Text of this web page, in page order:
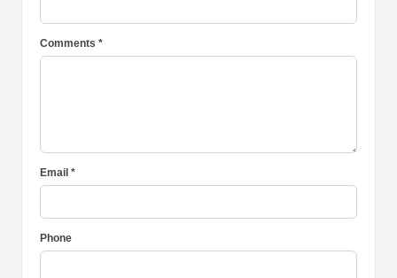
Comments *
Email *
Phone